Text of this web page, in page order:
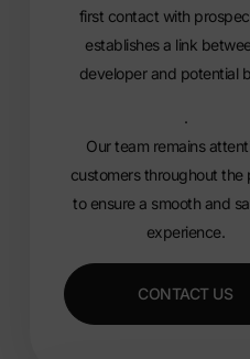
first contact with
establishes a link
developer and potential
.
Our team remains
customers throughout the
to ensure a smooth and
experience.
CONTACT US